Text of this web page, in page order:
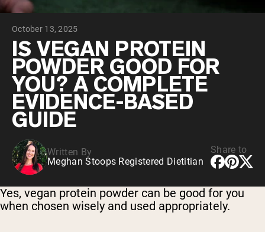
VEGAN PROTEIN
Pea Protein
October 13, 2025
IS VEGAN PROTEIN
POWDER GOOD FOR
YOU? A COMPLETE
EVIDENCE-BASED
GUIDE
Written By
Meghan Stoops Registered Dietitian
Share to
Yes, vegan protein powder can be good for you
when chosen wisely and used appropriately.